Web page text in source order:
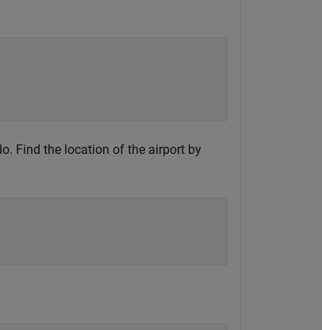
Find the location of the airport by